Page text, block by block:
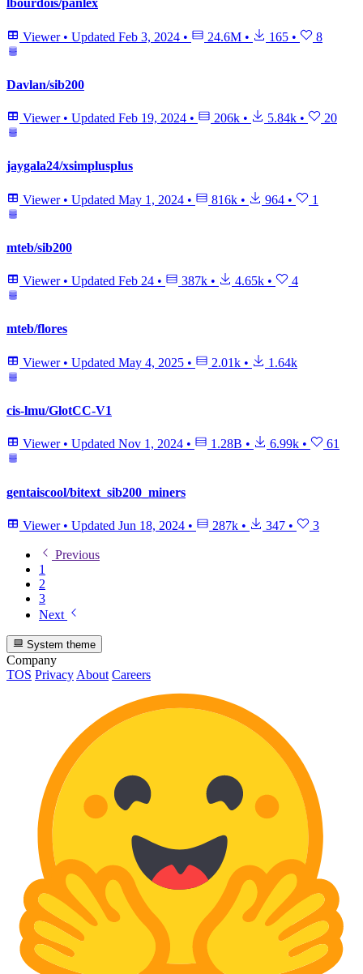
lbourdois/panlex
Viewer • Updated Feb 3, 2024 • 24.6M • 165 • 8
Davlan/sib200
Viewer • Updated Feb 19, 2024 • 206k • 5.84k • 20
jaygala24/xsimplusplus
Viewer • Updated May 1, 2024 • 816k • 964 • 1
mteb/sib200
Viewer • Updated Feb 24 • 387k • 4.65k • 4
mteb/flores
Viewer • Updated May 4, 2025 • 2.01k • 1.64k
cis-lmu/GlotCC-V1
Viewer • Updated Nov 1, 2024 • 1.28B • 6.99k • 61
gentaiscool/bitext_sib200_miners
Viewer • Updated Jun 18, 2024 • 287k • 347 • 3
Previous
1
2
3
Next
System theme
Company
TOS Privacy About Careers